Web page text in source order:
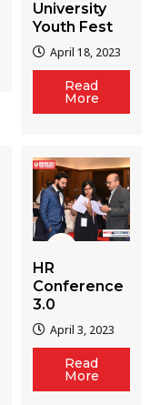
University
Youth Fest
April 18, 2023
Read
More
HR
Conference
3.0
April 3, 2023
Read
More